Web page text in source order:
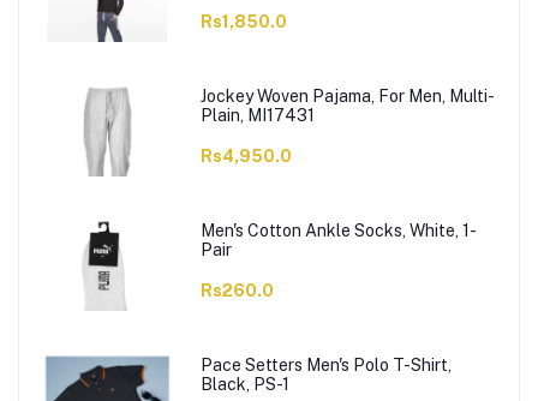
Rs1,850.0
Jockey Woven Pajama, For Men, Multi-
Plain, MI17431
Rs4,950.0
Men's Cotton Ankle Socks, White, 1-
Pair
Rs260.0
Pace Setters Men's Polo T-Shirt,
Black, PS-1